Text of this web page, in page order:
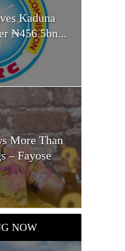
Kaduna
₦456.5bn...
More Than
– Fayose
NOW